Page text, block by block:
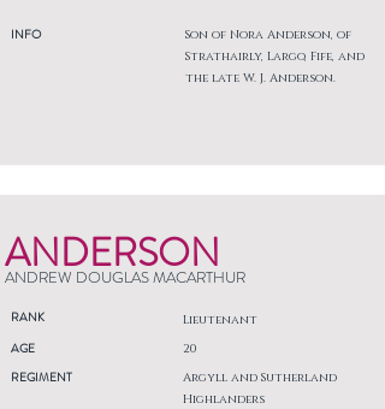
INFO
Son of Nora Anderson, of
Strathairly, Largo, Fife, and
the late W. J. Anderson.
ANDERSON
ANDREW DOUGLAS MACARTHUR
RANK Lieutenant
AGE
REGIMENT
20
Argyll and Sutherland
Highlanders